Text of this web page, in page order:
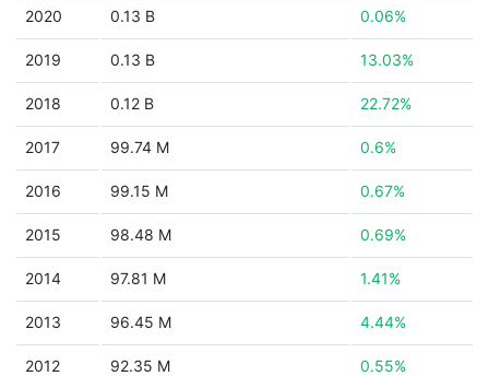
2020 0.13 B 0.06%
2019 0.13 B 13.03%
2018 0.12 B 22.72%
2017 99.74 M 0.6%
2016 99.15 M 0.67%
2015 98.48 M 0.69%
2014 97.81 M 1.41%
2013 96.45 M 4.44%
2012 92.35 M 0.55%